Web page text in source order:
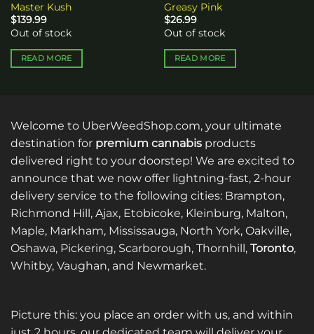
Master Kush
$139.99
Out of stock
READ MORE
Greasy Pink
$26.99
Out of stock
READ MORE
Welcome to UberWeedShop.com, your ultimate
destination for premium cannabis products
delivered right to your doorstep! We are excited to
announce that we now offer lightning-fast, 2-hour
delivery service to the following cities: Brampton,
Richmond Hill, Ajax, Etobicoke, Kleinburg, Malton,
Maple, Markham, Mississauga, North York, Oakville,
Oshawa, Pickering, Scarborough, Thornhill, Toronto,
Whitby, Vaughan, and Newmarket.
Picture this: you place an order with us, and within